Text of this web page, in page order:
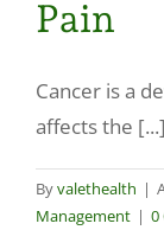
Pain
Cancer is a
affects the [...]
Byvalethealth |
Management | 0